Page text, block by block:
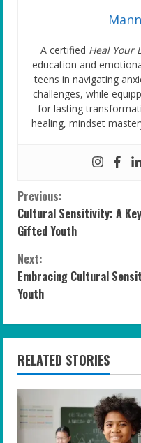
A certified Heal Your
education and
teens in navigating
challenges, while
for lasting
healing, mindset
C
o
n
t
i
n
u
e
R
Previous:
Cultural Sensitivity: A
Gifted Youth
Next:
Embracing Cultural
Youth
RELATED STORIES